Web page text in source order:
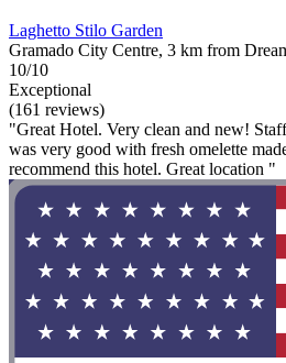
Laghetto Stilo Garden
Gramado City Centre, 3 km from
10/10
Exceptional
(161 reviews)
"Great Hotel. Very clean and new!
was very good with fresh omelette
recommend this hotel. Great location "